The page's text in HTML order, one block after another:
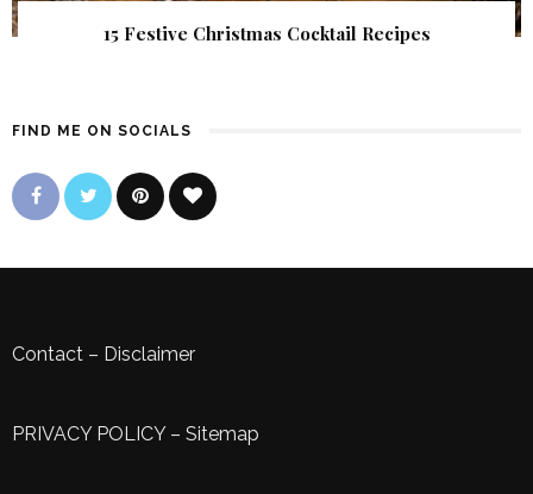
15 Festive Christmas Cocktail Recipes
FIND ME ON SOCIALS
Contact – Disclaimer
PRIVACY POLICY– Sitemap